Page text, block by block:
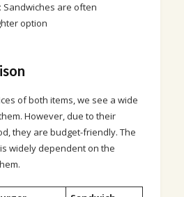
Sandwiches are often
option
of both items, we see a wide
However, due to their
they are budget-friendly. The
widely dependent on the